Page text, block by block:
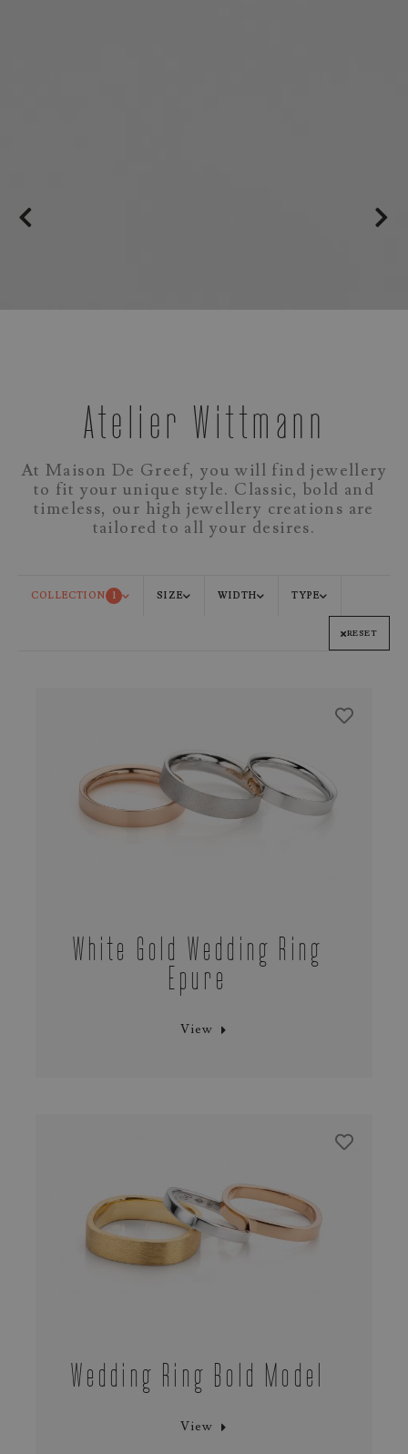
Atelier Wittmann
At Maison De Greef, you will find jewellery
to fit your unique style. Classic, bold and
timeless, our high jewellery creations are
tailored to all your desires.
COLLECTION 1 SIZE WIDTH TYPE
RESET
White Gold Wedding Ring
Epure
View
Wedding Ring Bold Model
View